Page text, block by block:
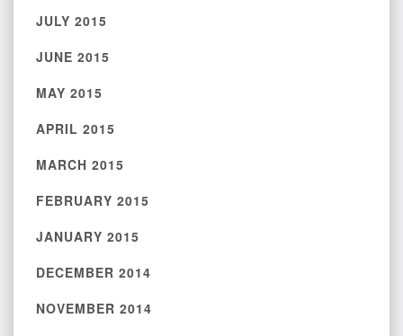
JULY 2015
JUNE 2015
MAY 2015
APRIL 2015
MARCH 2015
FEBRUARY 2015
JANUARY 2015
DECEMBER 2014
NOVEMBER 2014